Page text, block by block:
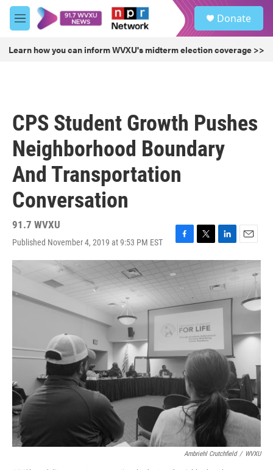
Skip to main content
M
e
u
Donate
Learn how you can inform WVXU's midterm election coverage >>
CPS Student Growth Pushes
Neighborhood Boundary
And Transportation
Conversation
91.7 WVXU
Published November 4, 2019 at 9:53 PM EST
F
a
b
o
o
k
T
w
e
r
L
i
n
e
d
E
m
a
Ambriehl Crutchfield / WVXU